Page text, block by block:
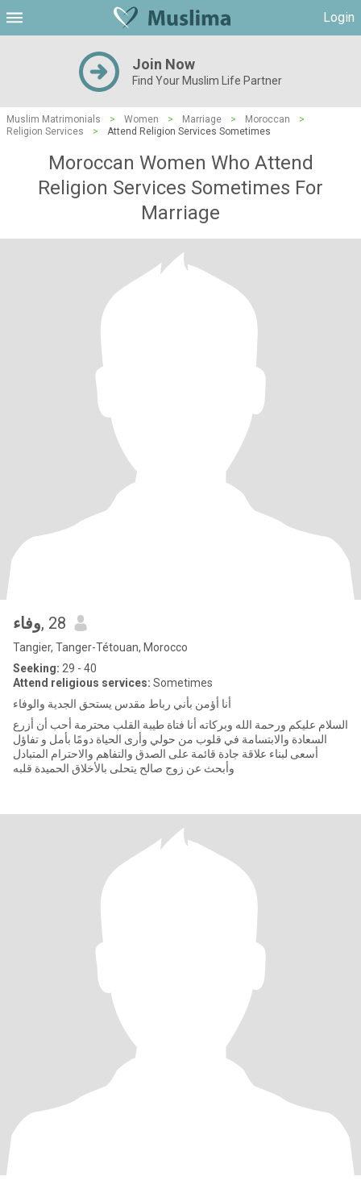
Login
Join Now
Find Your Muslim Life Partner
Muslim Matrimonials > Women > Marriage > Moroccan
>
Religion Services
> Attend Religion Services Sometimes
Moroccan Women Who Attend
Religion Services Sometimes For
Marriage
وفاء, 28
Tangier, Tanger-Tétouan, Morocco
Seeking: 29 - 40
Attend religious services: Sometimes
أنا أؤمن بأني رباط مقدس يستحق الجدية والوفاء
السلام عليكم ورحمة الله وبركاته أنا فتاة طيبة القلب محترمة أحب أن أزرع
السعادة والابتسامة في قلوب من حولي وأرى الحياة دومًا بأمل و تفاؤل
أسعى لبناء علاقة جادة قائمة على الصدق والتفاهم والاحترام المتبادل
وأبحث عن زوج صالح يتحلى بالأخلاق الحميدة قلبه